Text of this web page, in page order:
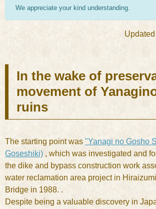
We appreciate your kind understanding.
In the wake of
movement of
ruins
The starting point was "Yanagi no Gosho
Goseshiki) , which was investigated and
the dike and bypass construction work
water reclamation area project in
Bridge in 1988. .
Despite being a valuable discovery in